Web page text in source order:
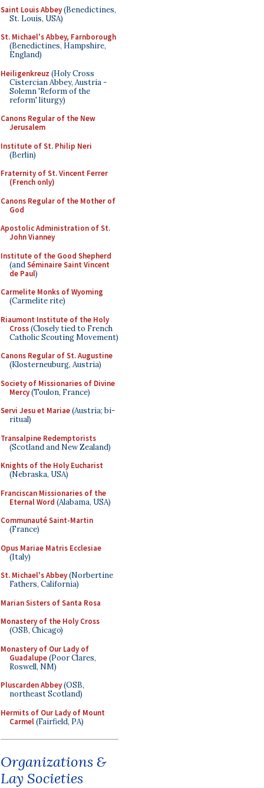
Saint Louis Abbey(Benedictines,
St. Louis, USA)
St. Michael's Abbey, Farnborough
(Benedictines, Hampshire,
England)
Heiligenkreuz (Holy Cross
Cistercian Abbey, Austria -
Solemn 'Reform of the
reform' liturgy)
Canons Regular of the New
Jerusalem
Institute of St. Philip Neri
(Berlin)
Fraternity of St. Vincent Ferrer
(French only)
Canons Regular of the Mother of
God
Apostolic Administration of St.
John Vianney
Institute of the Good Shepherd
(andSéminaire Saint Vincent
de Paul)
Carmelite Monks of Wyoming
(Carmelite rite)
Riaumont Institute of the Holy
Cross(Closely tied to French
Catholic Scouting Movement)
Canons Regular of St. Augustine
(Klosterneuburg, Austria)
Society of Missionaries of Divine
Mercy(Toulon, France)
Servi Jesu et Mariae(Austria; bi-
ritual)
Transalpine Redemptorists
(Scotland and New Zealand)
Knights of the Holy Eucharist
(Nebraska, USA)
Franciscan Missionaries of the
Eternal Word (Alabama, USA)
Communauté Saint-Martin
(France)
Opus Mariae Matris Ecclesiae
(Italy)
St. Michael's Abbey(Norbertine
Fathers, California)
Marian Sisters of Santa Rosa
Monastery of the Holy Cross
(OSB, Chicago)
Monastery of Our Lady of
Guadalupe(Poor Clares,
Roswell, NM)
Pluscarden Abbey(OSB,
northeast Scotland)
Hermits of Our Lady of Mount
Carmel(Fairfield, PA)
Organizations &
Lay Societies